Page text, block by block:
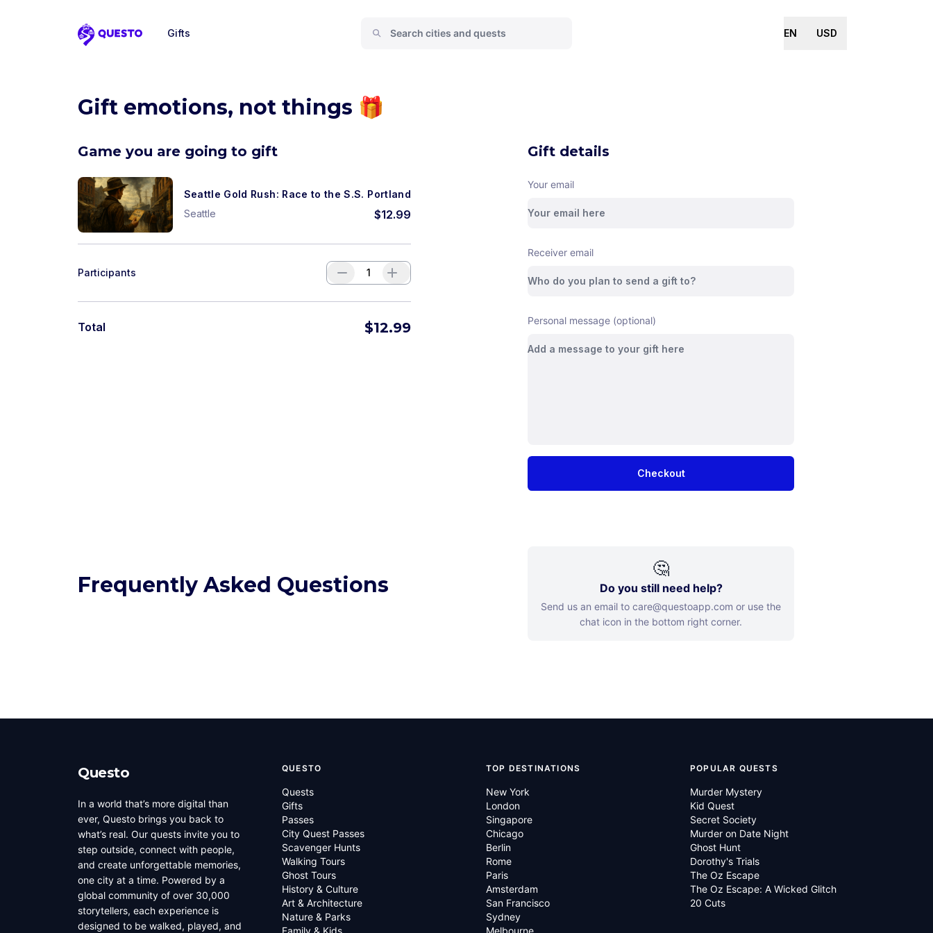
Questo
Gifts EN USD
Gift emotions, not things 🎁
Game you are going to gift
Seattle Gold Rush: Race to the S.S. Portland
Seattle
$12.99
Participants
Total $12.99
Gift details
Your email
Receiver email
Personal message (optional)
Checkout
Frequently Asked Questions
🤔
Do you still need help?
Send us an email to care@questoapp.com or use the
chat icon in the bottom right corner.
Questo
In a world that’s more digital than
ever, Questo brings you back to
what’s real. Our quests invite you to
step outside, connect with people,
and create unforgettable memories,
one city at a time. Powered by a
global community of over 30,000
storytellers, each experience is
designed to be walked, played, and
QUESTO
Quests
Gifts
Passes
City Quest Passes
Scavenger Hunts
Walking Tours
Ghost Tours
History & Culture
Art & Architecture
Nature & Parks
Family & Kids
TOP DESTINATIONS
New York
London
Singapore
Chicago
Berlin
Rome
Paris
Amsterdam
San Francisco
Sydney
Melbourne
POPULAR QUESTS
Murder Mystery
Kid Quest
Secret Society
Murder on Date Night
Ghost Hunt
Dorothy's Trials
The Oz Escape
The Oz Escape: A Wicked Glitch
20 Cuts